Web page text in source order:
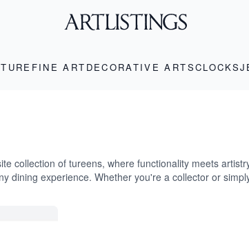
FINE ART DECORATIVE ARTSCLOCKS
collection of tureens, where functionality meets
dining experience. Whether you're a collector or